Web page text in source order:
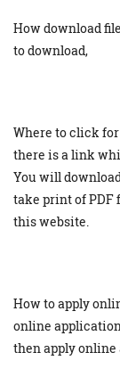
How download
to download,
Where to click
there is a link
You will
take print of PDF
this website.
How to apply
online
then apply